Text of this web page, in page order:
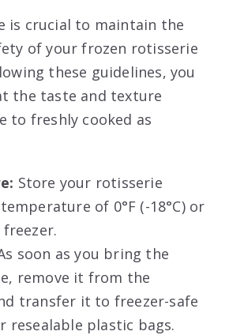
is crucial to maintain the
of your frozen rotisserie
these guidelines, you
the taste and texture
to freshly cooked as
Store your rotisserie
of 0°F (-18°C) or
soon as you bring the
remove it from the
transfer it to freezer-safe
resealable plastic bags.